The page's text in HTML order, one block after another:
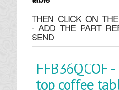
THEN CLICK ON
- ADD THE PART
SEND
FFB36QCOF
top coffee